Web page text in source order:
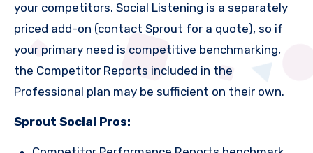
your competitors. Social Listening is a separately
priced add-on (contact Sprout for a quote), so if
your primary need is competitive benchmarking,
the Competitor Reports included in the
Professional plan may be sufficient on their own.
Sprout Social Pros: